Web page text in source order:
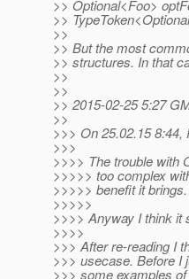
>> Optional<Foo>
>>
>>
>> But the most
>> structures. In that
>>
>>
>> 2015-02-25 5:27
>>
>>> On 25.02.15
>>>
>>>> The trouble with
>>>>> too complex
>>>>> benefit it brings.
>>>>>
>>>> Anyway I think it
>>>>
>>> After re-reading I
>>> usecase. Before I
>>> some examples